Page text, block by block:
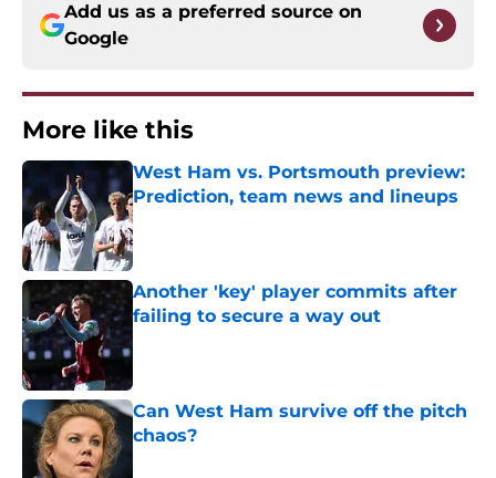
Add us as a preferred source on
Google
More like this
West Ham vs. Portsmouth preview:
Prediction, team news and lineups
Published by on Invalid Date
Another 'key' player commits after
failing to secure a way out
Can West Ham survive off the pitch
chaos?